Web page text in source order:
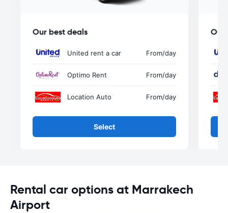
Our best deals
United rent a car From/day
Optimo Rent From/day
Location Auto From/day
Select
Our
Rental car options at Marrakech
Airport